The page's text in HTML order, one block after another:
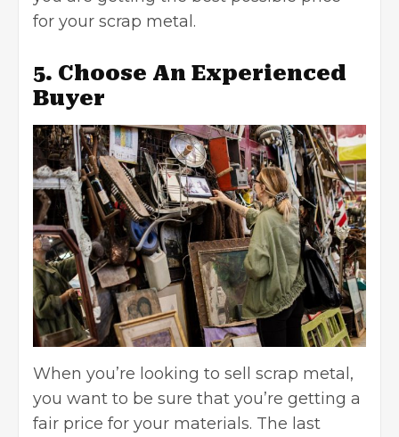
for your scrap metal.
5. Choose An Experienced
Buyer
When you’re looking to sell scrap metal,
you want to be sure that you’re getting a
fair price for your materials. The last